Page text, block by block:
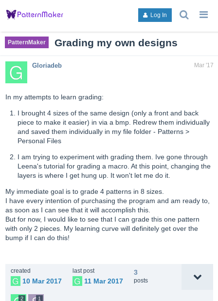
Log In
search
topics,
or
PatternMaker Grading my own designs
Gloriadeb Mar '17
In my attempts to learn grading:
I brought 4 sizes of the same design (only a front and back
piece to make it easier) in via a bmp. Redrew them individually
and saved them individually in my file folder - Patterns >
Personal Files
I am trying to experiment with grading them. Ive gone through
Leena's tutorial for grading a macro. At this point, changing the
layers is where I get hung up. It won't let me do it.
My immediate goal is to grade 4 patterns in 8 sizes.
I have every intention of purchasing the program and am ready to,
as soon as I can see that it will accomplish this.
But for now, I would like to see that I can grade this one pattern
with only 2 pieces. My learning curve will definitely get over the
bump if I can do this!
created
10 Mar 2017
last post
11 Mar 2017
3
posts
2 1